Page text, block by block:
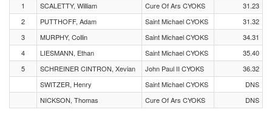
1 SCALETTY, William Cure Of Ars CYOKS
31.23
2
PUTTHOFF, Adam Saint Michael CYOKS
31.32
3
MURPHY, Collin Saint Michael CYOKS
34.31
4
LIESMANN, Ethan Saint Michael CYOKS
35.40
5
SCHREINER CINTRON, Xevian John Paul II CYOKS
36.32
SWITZER, Henry
Saint Michael CYOKS
DNS
NICKSON, Thomas
Cure Of Ars CYOKS DNS